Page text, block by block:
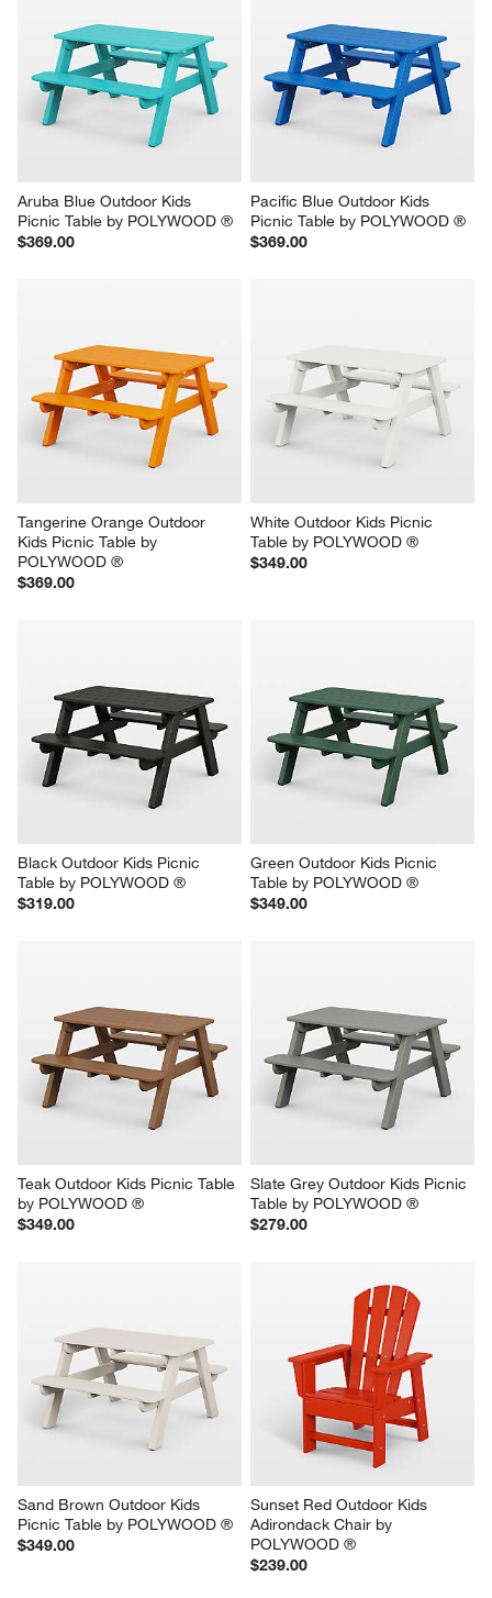
Aruba Blue Outdoor Kids
Picnic Table by POLYWOOD ®
$369.00
Pacific Blue Outdoor Kids
Picnic Table by POLYWOOD ®
$369.00
Tangerine Orange Outdoor
Kids Picnic Table by
POLYWOOD ®
$369.00
White Outdoor Kids Picnic
Table by POLYWOOD ®
$349.00
Black Outdoor Kids Picnic
Table by POLYWOOD ®
$319.00
Green Outdoor Kids Picnic
Table by POLYWOOD ®
$349.00
Teak Outdoor Kids Picnic Table
by POLYWOOD ®
$349.00
Slate Grey Outdoor Kids Picnic
Table by POLYWOOD ®
$279.00
Sand Brown Outdoor Kids
Picnic Table by POLYWOOD ®
$349.00
Sunset Red Outdoor Kids
Adirondack Chair by
POLYWOOD ®
$239.00